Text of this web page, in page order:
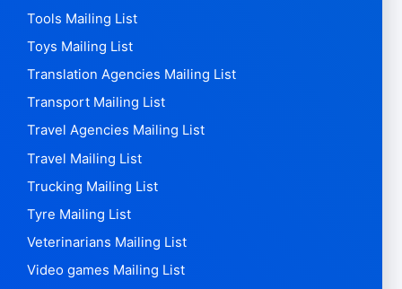
Tools Mailing List
Toys Mailing List
Translation Agencies Mailing List
Transport Mailing List
Travel Agencies Mailing List
Travel Mailing List
Trucking Mailing List
Tyre Mailing List
Veterinarians Mailing List
Video games Mailing List